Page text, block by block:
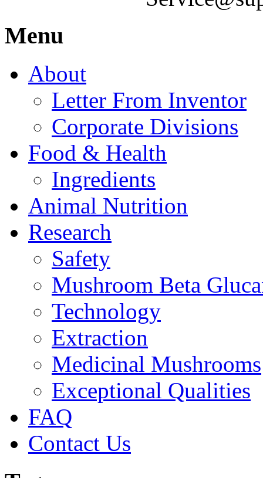
Menu
About
Letter From Inventor
Corporate Divisions
Food & Health
Ingredients
Animal Nutrition
Research
Safety
Mushroom Beta
Technology
Extraction
Medicinal Mushrooms
Exceptional Qualities
FAQ
Contact Us